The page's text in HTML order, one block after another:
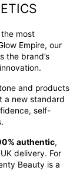
most
Empire, our
the brand’s
and products
a new standard
self-
authentic,
delivery. For
Beauty is a